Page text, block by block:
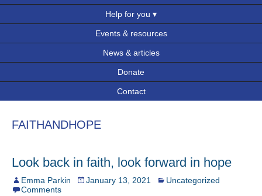
Help for you
Events & resources
News & articles
Donate
Contact
FAITHANDHOPE
Look back in faith, look forward in hope
Emma Parkin January 13, 2021
Uncategorized
Comments